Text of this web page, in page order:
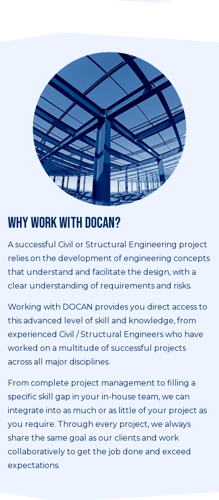
Why work with DOCAN?
A successful Civil or Structural Engineering project
relies on the development of engineering concepts
that understand and facilitate the design, with a
clear understanding of requirements and risks.
Working with DOCAN provides you direct access to
this advanced level of skill and knowledge, from
experienced Civil / Structural Engineers who have
worked on a multitude of successful projects
across all major disciplines.
From complete project management to filling a
specific skill gap in your in-house team, we can
integrate into as much or as little of your project as
you require. Through every project, we always
share the same goal as our clients and work
collaboratively to get the job done and exceed
expectations.